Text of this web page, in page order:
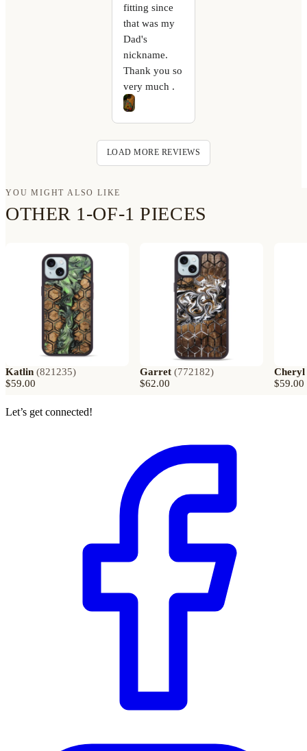
fitting since
that was my
Dad's
nickname.
Thank you so
very much .
LOAD MORE REVIEWS
YOU MIGHT ALSO LIKE
OTHER 1-OF-1 PIECES
Katlin (821235)
$59.00
Garret (772182)
$62.00
Cheryl
$59.00
Let’s get connected!